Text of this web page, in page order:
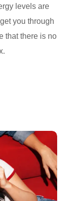
levels are
you through
that there is no